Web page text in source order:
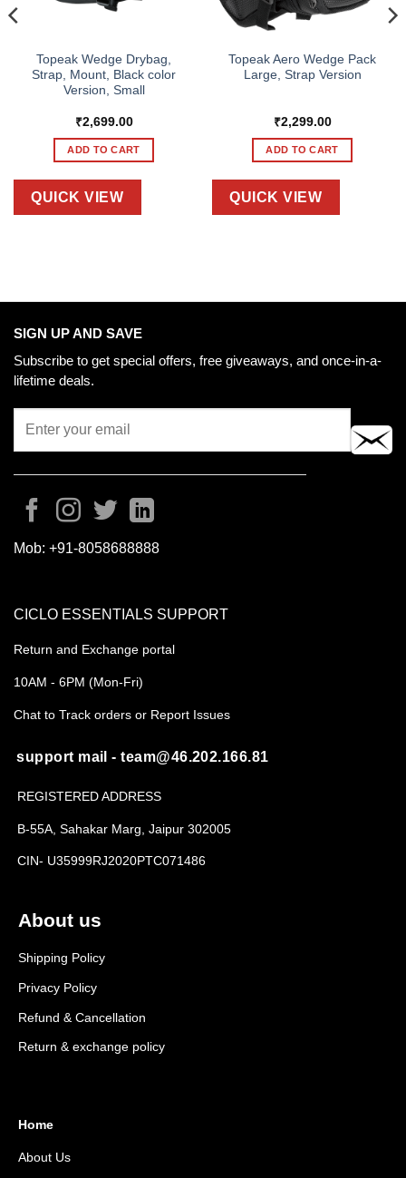
Topeak Wedge Drybag,
Strap, Mount, Black color
Version, Small
₹2,699.00
ADD TO CART
QUICK VIEW
Topeak Aero Wedge Pack
Large, Strap Version
₹2,299.00
ADD TO CART
QUICK VIEW
SIGN UP AND SAVE
Subscribe to get special offers, free giveaways, and once-in-a-
lifetime deals.
Mob: +91-8058688888
About us
Shipping Policy
Privacy Policy
Refund & Cancellation
Return & exchange policy
Home
About Us
CICLO ESSENTIALS SUPPORT
Return and Exchange portal
10AM - 6PM (Mon-Fri)
Chat to Track orders or Report Issues
support mail - team@46.202.166.81
REGISTERED ADDRESS
B-55A, Sahakar Marg, Jaipur 302005
CIN- U35999RJ2020PTC071486